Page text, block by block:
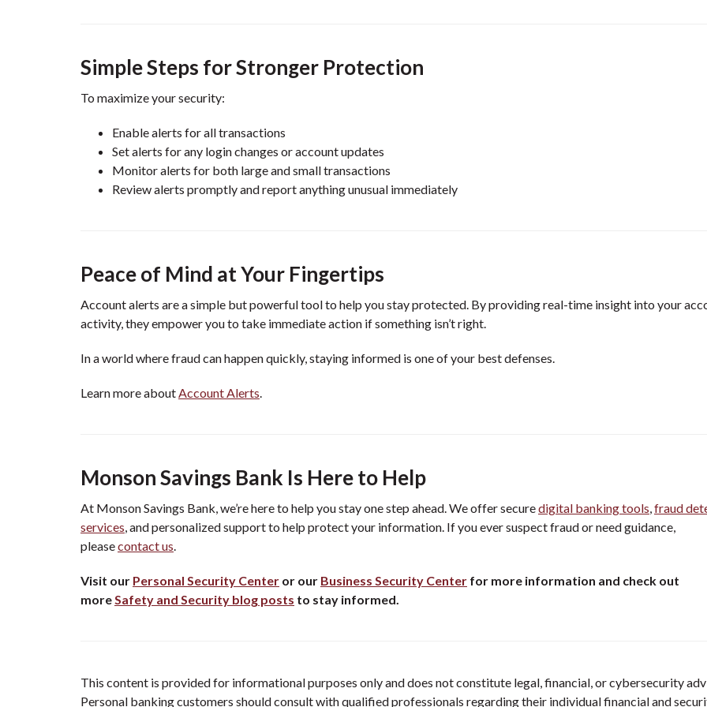
Simple Steps for Stronger Protection
To maximize your security:
Enable alerts for all transactions
Set alerts for any login changes or account updates
Monitor alerts for both large and small transactions
Review alerts promptly and report anything unusual immediately
Peace of Mind at Your Fingertips
Account alerts are a simple but powerful tool to help you stay protected. By providing real-time insight into your
activity, they empower you to take immediate action if something isn’t right.
In a world where fraud can happen quickly, staying informed is one of your best defenses.
Learn more aboutAccount Alerts.
Monson Savings Bank Is Here to Help
At Monson Savings Bank, we’re here to help you stay one step ahead. We offer securedigital banking tools,fraud
services, and personalized support to help protect your information. If you ever suspect fraud or need guidance,
pleasecontact us.
Visit our Personal Security Center or our Business Security Center for more information and check out
moreSafety and Security blog posts to stay informed.
This content is provided for informational purposes only and does not constitute legal, financial, or cybersecurity
Personal banking customers should consult with qualified professionals regarding their individual financial and